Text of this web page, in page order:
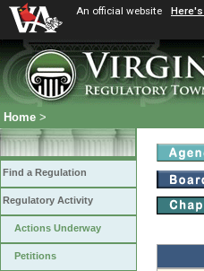
An official website
Home >
Find a Regulation
Regulatory Activity
Actions Underway
Petitions